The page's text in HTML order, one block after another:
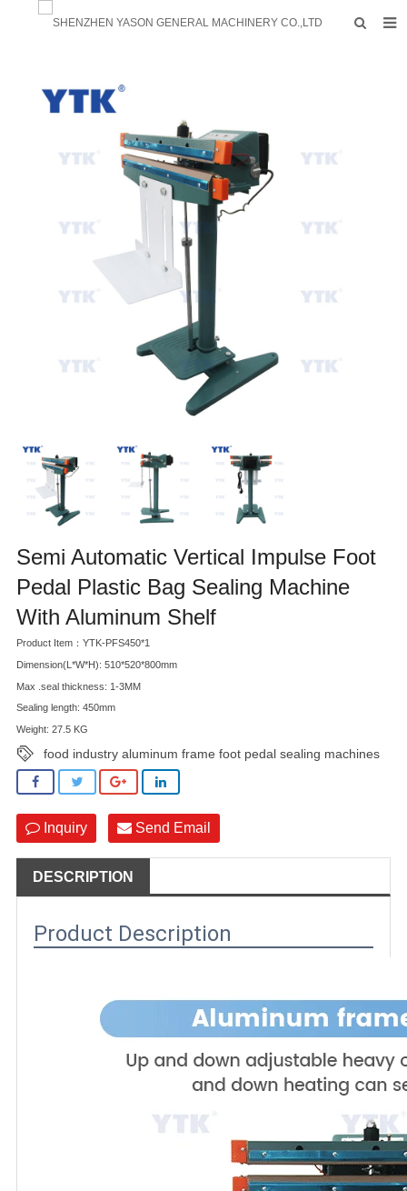
PRODUCTS
Semi Automatic Vertical Impulse Foot
Pedal Plastic Bag Sealing Machine
With Aluminum Shelf
Product Item：YTK-PFS450*1
Dimension(L*W*H): 510*520*800mm
Max .seal thickness: 1-3MM
Sealing length: 450mm
Weight: 27.5 KG
food industry aluminum frame foot pedal sealing machines
Inquiry Send Email
DESCRIPTION
Product Description